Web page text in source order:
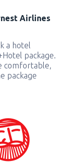
Airlines
a hotel
package.
comfortable,
package